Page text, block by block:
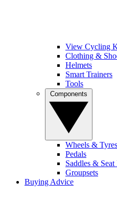
View Cycling
Clothing &
Helmets
Smart Trainers
Tools
Wheels & Tyres
Pedals
Saddles & Seat
Groupsets
Buying Advice